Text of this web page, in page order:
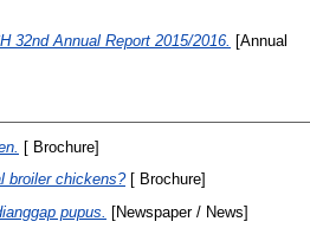
32nd Annual Report 2015/2016.
[Annual
[ Brochure]
broiler chickens?[ Brochure]
pupus. [Newspaper / News]